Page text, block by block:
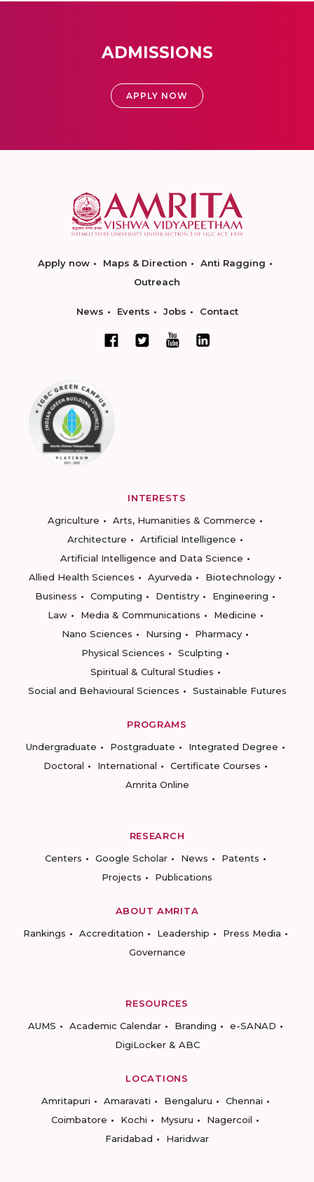
ADMISSIONS
APPLY NOW
Apply now Maps & Direction
Anti Ragging
Outreach
News Events Jobs Contact
INTERESTS
Agriculture
Arts, Humanities & Commerce
Architecture
Artificial Intelligence
Artificial Intelligence and Data Science
Allied Health Sciences
Ayurveda
Biotechnology
Business
Computing Dentistry
Engineering
Law
Media & Communications
Medicine
Nano Sciences
Nursing
Pharmacy
Physical Sciences
Sculpting
Spiritual & Cultural Studies
Social and Behavioural Sciences
Sustainable Futures
PROGRAMS
Undergraduate
Postgraduate
Integrated Degree
Doctoral
International
Certificate Courses
Amrita Online
RESEARCH
Centers
Google Scholar News
Patents
Projects
Publications
ABOUT AMRITA
Rankings
Accreditation Leadership
Press Media
Governance
RESOURCES
AUMS
Academic Calendar Branding
e-SANAD
DigiLocker & ABC
LOCATIONS
Amritapuri
Amaravati Bengaluru
Chennai
Coimbatore
Kochi Mysuru
Nagercoil
Faridabad
Haridwar